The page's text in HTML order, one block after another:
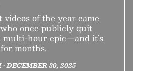
videos of the year came
once publicly quit
multi-hour epic—and it’s
months.
DECEMBER 30, 2025